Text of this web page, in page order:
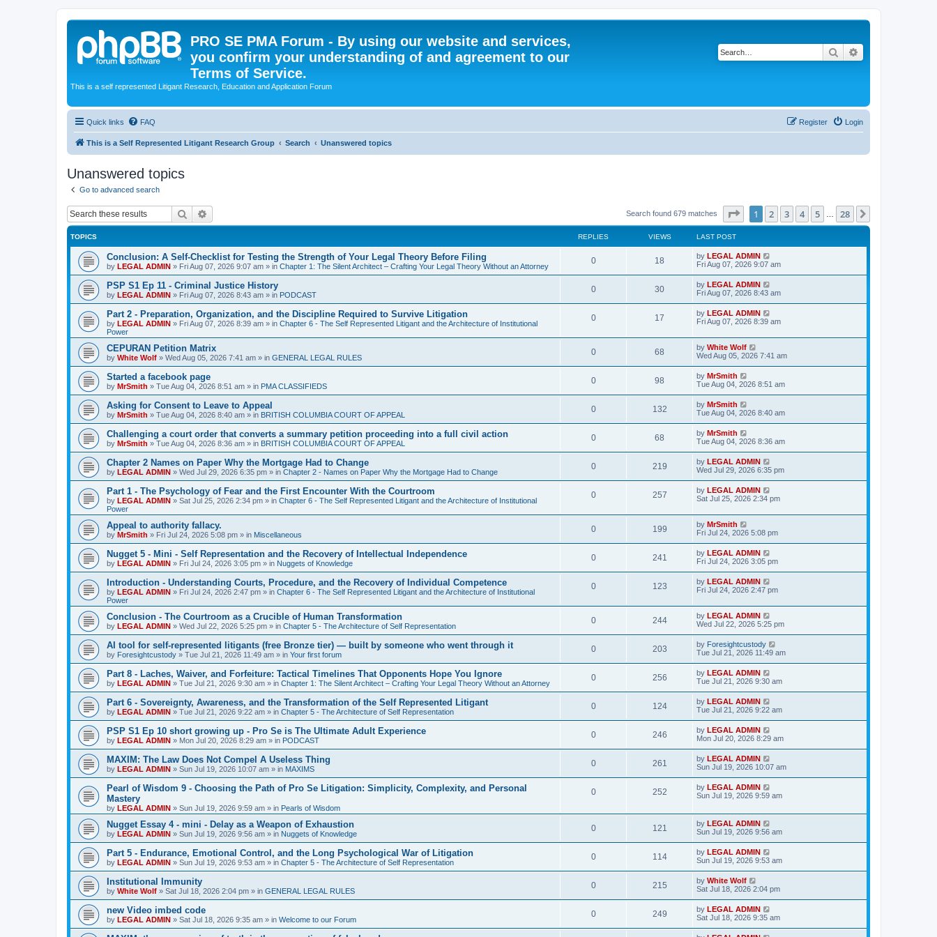
PRO SE PMA Forum - By using our website and services,
you confirm your understanding of and agreement to our
Terms of Service.
This is a self represented Litigant Research, Education and Application Forum
Search
Quick links FAQ Login
Register
This is a Self Represented Litigant Research Group Search Unanswered topics
Unanswered topics
Go to advanced search
Search Search found 679 matches Page of 28
1 2 3 4 5 28
TOPICS REPLIES VIEWS LAST POST
Conclusion: A Self-Checklist for Testing the Strength of Your Legal Theory Before Filing
by LEGAL ADMIN » Fri Aug 07, 2026 9:07 am » in Chapter 1: The Silent Architect – Crafting Your Legal Theory Without an Attorney
0R
e
l
e
s
18
i
L
a
t
p
o
s
t
by LEGAL ADMIN
Fri Aug 07, 2026 9:07 am
PSP S1 Ep 11 - Criminal Justice History
by LEGAL ADMIN » Fri Aug 07, 2026 8:43 am » in PODCAST
0R
e
e
s
30V
i
L
a
t
p
o
by LEGAL ADMIN
Fri Aug 07, 2026 8:43 am
Part 2 - Preparation, Organization, and the Discipline Required to Survive Litigation
by LEGAL ADMIN » Fri Aug 07, 2026 8:39 am » in Chapter 6 - The Self Represented Litigant and the Architecture of Institutional
Power
0R
e
p
e
s
17
i
L
a
t
p
o
by LEGAL ADMIN
Fri Aug 07, 2026 8:39 am
CEPURAN Petition Matrix
by White Wolf » Wed Aug 05, 2026 7:41 am » in GENERAL LEGAL RULES
0R
e
l
i
e
68
i
w
s
L
a
t
p
o
s
t
by White Wolf
Wed Aug 05, 2026 7:41 am
Started a facebook page
by MrSmith » Tue Aug 04, 2026 8:51 am » in PMA CLASSIFIEDS
0R
e
l
i
e
98
i
s
L
a
t
p
o
s
t
by MrSmith
Tue Aug 04, 2026 8:51 am
Asking for Consent to Leave to Appeal
by MrSmith » Tue Aug 04, 2026 8:40 am » in BRITISH COLUMBIA COURT OF APPEAL
0R
e
l
i
e
s
132V
i
w
s
L
a
t
p
o
s
t
by MrSmith
Tue Aug 04, 2026 8:40 am
Challenging a court order that converts a summary petition proceeding into a full civil action
by MrSmith » Tue Aug 04, 2026 8:36 am » in BRITISH COLUMBIA COURT OF APPEAL
0R
e
l
e
s
68
i
w
L
a
t
p
o
s
t
by MrSmith
Tue Aug 04, 2026 8:36 am
Chapter 2 Names on Paper Why the Mortgage Had to Change
by LEGAL ADMIN » Wed Jul 29, 2026 6:35 pm » in Chapter 2 - Names on Paper Why the Mortgage Had to Change
0R
e
e
s
219V
i
L
a
t
p
o
by LEGAL ADMIN
Wed Jul 29, 2026 6:35 pm
Part 1 - The Psychology of Fear and the First Encounter With the Courtroom
by LEGAL ADMIN » Sat Jul 25, 2026 2:34 pm » in Chapter 6 - The Self Represented Litigant and the Architecture of Institutional
Power
0R
e
p
e
257V
i
e
L
a
t
p
o
by LEGAL ADMIN
Sat Jul 25, 2026 2:34 pm
Appeal to authority fallacy.
by MrSmith » Fri Jul 24, 2026 5:08 pm » in Miscellaneous
0R
e
l
e
s
199V
i
w
L
a
t
p
o
s
t
by MrSmith
Fri Jul 24, 2026 5:08 pm
Nugget 5 - Mini - Self Representation and the Recovery of Intellectual Independence
by LEGAL ADMIN » Fri Jul 24, 2026 3:05 pm » in Nuggets of Knowledge
0R
e
e
s
241
i
L
a
t
p
o
by LEGAL ADMIN
Fri Jul 24, 2026 3:05 pm
Introduction - Understanding Courts, Procedure, and the Recovery of Individual Competence
by LEGAL ADMIN » Fri Jul 24, 2026 2:47 pm » in Chapter 6 - The Self Represented Litigant and the Architecture of Institutional
Power
0R
e
p
e
s
123V
i
e
L
a
t
p
o
by LEGAL ADMIN
Fri Jul 24, 2026 2:47 pm
Conclusion - The Courtroom as a Crucible of Human Transformation
by LEGAL ADMIN » Wed Jul 22, 2026 5:25 pm » in Chapter 5 - The Architecture of Self Representation
0R
e
l
i
e
244V
i
w
s
L
a
t
p
o
s
t
by LEGAL ADMIN
Wed Jul 22, 2026 5:25 pm
AI tool for self-represented litigants (free Bronze tier) — built by someone who went through it
by Foresightcustody » Tue Jul 21, 2026 11:49 am » in Your first forum
0R
e
l
i
e
203V
i
w
s
L
a
t
p
o
s
t
by Foresightcustody
Tue Jul 21, 2026 11:49 am
Part 8 - Laches, Waiver, and Forfeiture: Tactical Timelines That Opponents Hope You Ignore
by LEGAL ADMIN » Tue Jul 21, 2026 9:30 am » in Chapter 1: The Silent Architect – Crafting Your Legal Theory Without an Attorney
0R
e
l
i
e
256V
i
w
s
L
a
t
p
o
s
t
by LEGAL ADMIN
Tue Jul 21, 2026 9:30 am
Part 6 - Sovereignty, Awareness, and the Transformation of the Self Represented Litigant
by LEGAL ADMIN » Tue Jul 21, 2026 9:22 am » in Chapter 5 - The Architecture of Self Representation
0R
e
l
i
e
s
124V
i
s
L
a
t
p
o
s
t
by LEGAL ADMIN
Tue Jul 21, 2026 9:22 am
PSP S1 Ep 10 short growing up - Pro Se is The Ultimate Adult Experience
by LEGAL ADMIN » Mon Jul 20, 2026 8:29 am » in PODCAST
0R
e
l
e
s
246V
i
w
L
a
t
p
o
s
t
by LEGAL ADMIN
Mon Jul 20, 2026 8:29 am
MAXIM: The Law Does Not Compel A Useless Thing
by LEGAL ADMIN » Sun Jul 19, 2026 10:07 am » in MAXIMS
0R
e
l
e
s
261
i
w
L
a
t
p
o
t
by LEGAL ADMIN
Sun Jul 19, 2026 10:07 am
Pearl of Wisdom 9 - Choosing the Path of Pro Se Litigation: Simplicity, Complexity, and Personal
Mastery
by LEGAL ADMIN » Sun Jul 19, 2026 9:59 am » in Pearls of Wisdom
0R
p
l
e
s
252V
w
L
a
p
o
s
t
by LEGAL ADMIN
Sun Jul 19, 2026 9:59 am
Nugget Essay 4 - mini - Delay as a Weapon of Exhaustion
by LEGAL ADMIN » Sun Jul 19, 2026 9:56 am » in Nuggets of Knowledge
0R
e
l
i
e
121
i
w
s
L
a
t
p
o
s
t
by LEGAL ADMIN
Sun Jul 19, 2026 9:56 am
Part 5 - Endurance, Emotional Control, and the Long Psychological War of Litigation
by LEGAL ADMIN » Sun Jul 19, 2026 9:53 am » in Chapter 5 - The Architecture of Self Representation
0R
e
l
i
114V
i
w
s
L
a
t
p
o
s
t
by LEGAL ADMIN
Sun Jul 19, 2026 9:53 am
Institutional Immunity
by White Wolf » Sat Jul 18, 2026 2:04 pm » in GENERAL LEGAL RULES
0R
e
215V
i
L
a
t
p
o
s
by White Wolf
Sat Jul 18, 2026 2:04 pm
new Video imbed code
by LEGAL ADMIN » Sat Jul 18, 2026 9:35 am » in Welcome to our Forum
0R
e
249V
i
L
a
t
by LEGAL ADMIN
Sat Jul 18, 2026 9:35 am